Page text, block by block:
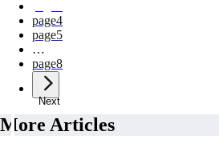
page4
page5
…
page8
Next
More Articles